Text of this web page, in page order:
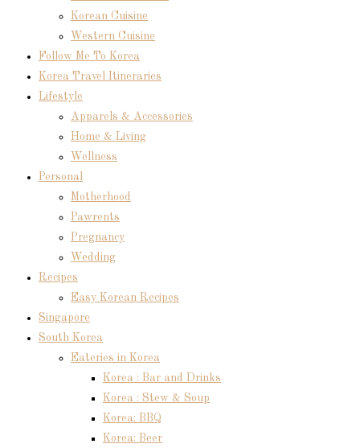
Korean Cuisine
Western Cuisine
Follow Me To Korea
Korea Travel Itineraries
Lifestyle
Apparels & Accessories
Home & Living
Wellness
Personal
Motherhood
Pawrents
Pregnancy
Wedding
Recipes
Easy Korean Recipes
Singapore
South Korea
Eateries in Korea
Korea : Bar and Drinks
Korea : Stew & Soup
Korea: BBQ
Korea: Beer